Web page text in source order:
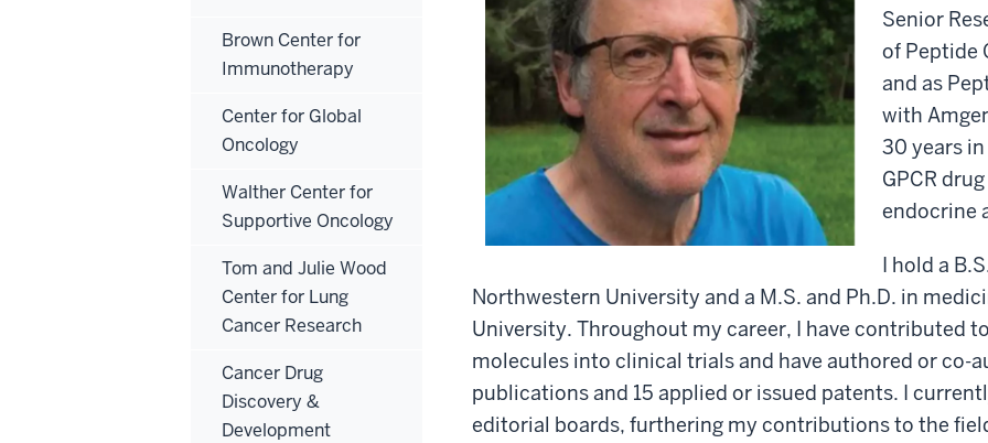
Senior
of Peptide
and as
with
30 years
GPCR
endocrine
I hold a
Northwestern University and a M.S. and Ph.D. in
University. Throughout my career, I have contributed
molecules into clinical trials and have authored or co-
publications and 15 applied or issued patents. I
editorial boards, furthering my contributions to the
Brown Center for
Immunotherapy
Center for Global
Oncology
Walther Center for
Supportive Oncology
Tom and Julie Wood
Center for Lung
Cancer Research
Cancer Drug
Discovery &
Development